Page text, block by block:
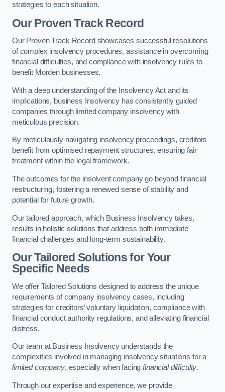
strategies to each situation.
Our Proven Track Record
Our Proven Track Record showcases successful resolutions
of complex insolvency procedures, assistance in overcoming
financial difficulties, and compliance with insolvency rules to
benefit Morden businesses.
With a deep understanding of the Insolvency Act and its
implications, business Insolvency has consistently guided
companies through limited company insolvency with
meticulous precision.
By meticulously navigating insolvency proceedings, creditors
benefit from optimised repayment structures, ensuring fair
treatment within the legal framework.
The outcomes for the insolvent company go beyond financial
restructuring, fostering a renewed sense of stability and
potential for future growth.
Our tailored approach, which Business Insolvency takes,
results in holistic solutions that address both immediate
financial challenges and long-term sustainability.
Our Tailored Solutions for Your
Specific Needs
We offer Tailored Solutions designed to address the unique
requirements of company insolvency cases, including
strategies for creditors’ voluntary liquidation, compliance with
financial conduct authority regulations, and alleviating financial
distress.
Our team at Business Insolvency understands the
complexities involved in managing insolvency situations for a
limited company, especially when facingfinancial difficulty.
Through our expertise and experience, we provide